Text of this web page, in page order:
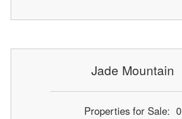
Jade Mountain
Properties for Sale: 0